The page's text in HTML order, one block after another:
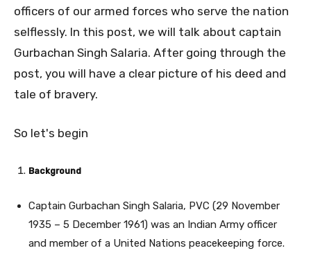
officers of our armed forces who serve the nation
selflessly. In this post, we will talk about captain
Gurbachan Singh Salaria. After going through the
post, you will have a clear picture of his deed and
tale of bravery.
So let's begin
Background
Captain Gurbachan Singh Salaria, PVC (29 November
1935 – 5 December 1961) was an Indian Army officer
and member of a United Nations peacekeeping force.